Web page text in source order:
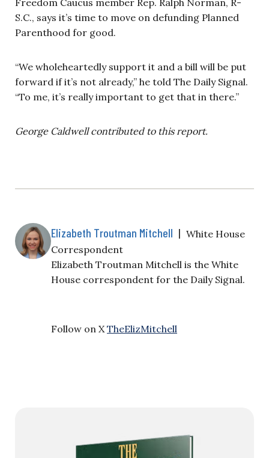
S.C., says it’s time to move on defunding Planned
Parenthood for good.
“We wholeheartedly support it and a bill will be put
forward if it’s not already,” he told The Daily Signal.
“To me, it’s really important to get that in there.”
George Caldwell contributed to this report.
Elizabeth Troutman Mitchell | White House
Correspondent
Elizabeth Troutman Mitchell is the White
House correspondent for the Daily Signal.
Follow on X TheElizMitchell